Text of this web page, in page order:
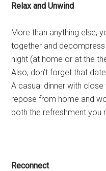
Relax and Unwind
More than anything else,
together and
night (at home or at the
Also, don’t forget that
A casual dinner with
repose from home and
both the refreshment you
Reconnect